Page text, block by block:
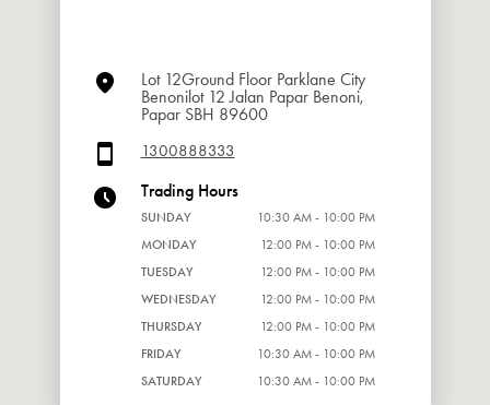
Lot 12Ground Floor Parklane City
Benonilot 12 Jalan Papar Benoni,
Papar SBH 89600
1300888333
Trading Hours
SUNDAY
10:30 AM - 10:00 PM
MONDAY
12:00 PM - 10:00 PM
TUESDAY
12:00 PM - 10:00 PM
WEDNESDAY
12:00 PM - 10:00 PM
THURSDAY
12:00 PM - 10:00 PM
FRIDAY
10:30 AM - 10:00 PM
SATURDAY
10:30 AM - 10:00 PM